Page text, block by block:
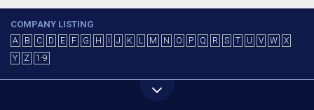
COMPANY LISTING
A B C D E F G H J K L M N O P Q R S T U V W
X
Y
Z 1-9